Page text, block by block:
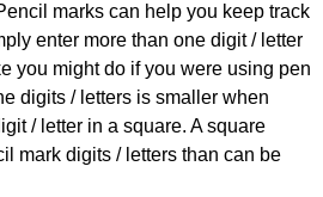
marks can help you keep track
enter more than one digit / letter
you might do if you were using pen
digits / letters is smaller when
/ letter in a square. A square
mark digits / letters than can be